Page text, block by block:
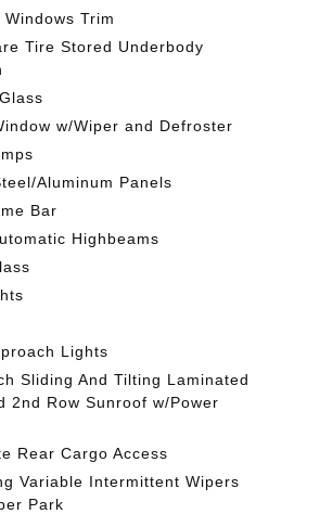
Trim
Tire Stored Underbody
w/Wiper and Defroster
Aluminum Panels
Bar
Highbeams
Lights
Sliding And Tilting Laminated
2nd Row Sunroof w/Power
Rear Cargo Access
Variable Intermittent Wipers
Park